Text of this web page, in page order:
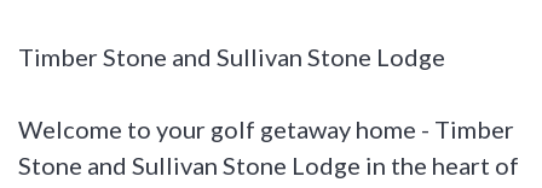
Timber Stone and Sullivan Stone Lodge
Welcome to your golf getaway home - Timber
Stone and Sullivan Stone Lodge in the heart of